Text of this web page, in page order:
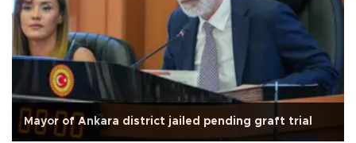
Mayor of Ankara district jailed pending graft trial